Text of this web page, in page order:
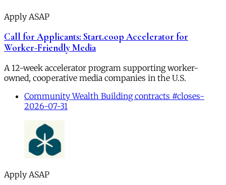
Apply ASAP
Call for Applicants: Start.coop Accelerator for
Worker-Friendly Media
A 12-week accelerator program supporting worker-
owned, cooperative media companies in the U.S.
Community Wealth Building contracts #closes-
2026-07-31
Apply ASAP